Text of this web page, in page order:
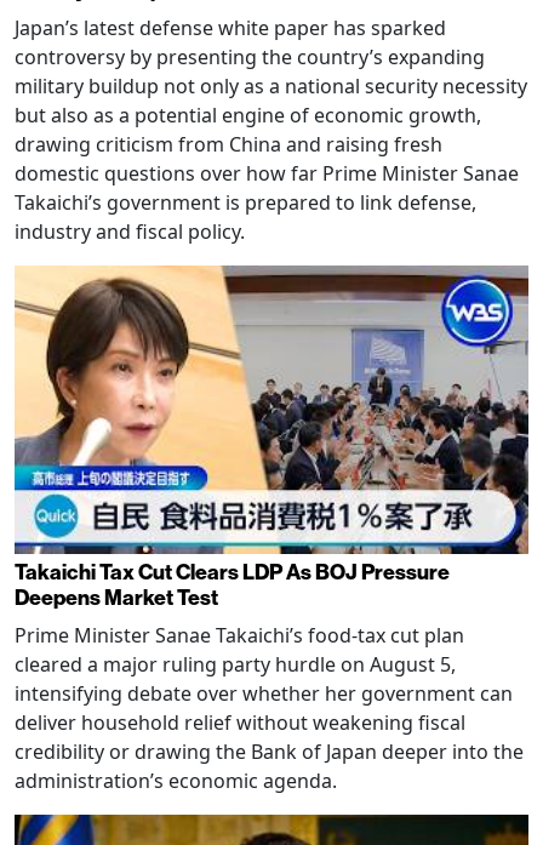
Japan’s latest defense white paper has sparked
controversy by presenting the country’s expanding
military buildup not only as a national security necessity
but also as a potential engine of economic growth,
drawing criticism from China and raising fresh
domestic questions over how far Prime Minister Sanae
Takaichi’s government is prepared to link defense,
industry and fiscal policy.
Takaichi Tax Cut Clears LDP As BOJ Pressure
Deepens Market Test
Prime Minister Sanae Takaichi’s food-tax cut plan
cleared a major ruling party hurdle on August 5,
intensifying debate over whether her government can
deliver household relief without weakening fiscal
credibility or drawing the Bank of Japan deeper into the
administration’s economic agenda.